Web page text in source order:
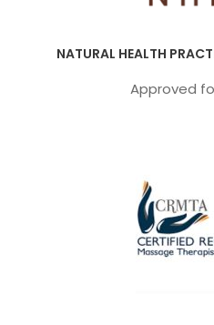
NATURAL HEALTH
Approved